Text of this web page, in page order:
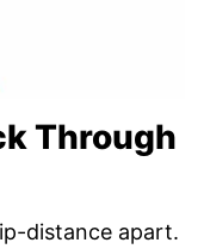
Through
distance apart.